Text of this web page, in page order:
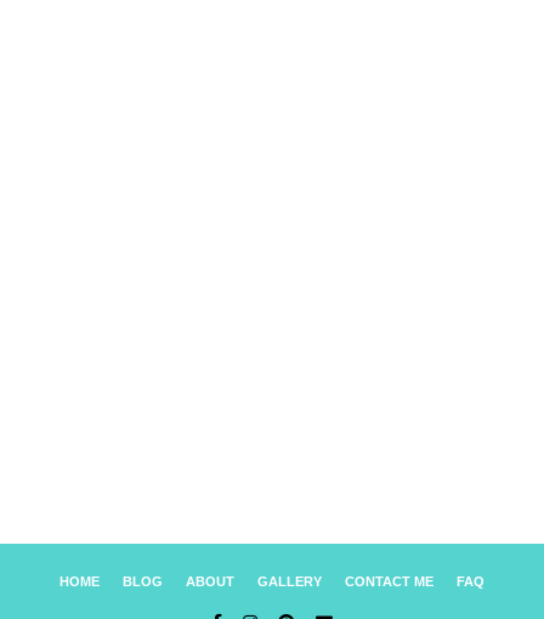
HOME BLOG ABOUT GALLERY CONTACT ME FAQ